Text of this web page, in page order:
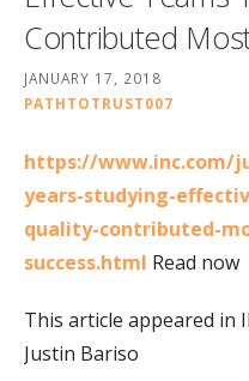
Contributed
JANUARY 17, 2018
PATHTOTRUST007
https://www.inc.com/
years-studying-
quality-contributed-
success.html Read now
This article appeared in
Justin Bariso